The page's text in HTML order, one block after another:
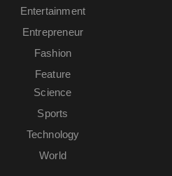
Entertainment
Entrepreneur
Fashion
Feature
Science
Sports
Technology
World